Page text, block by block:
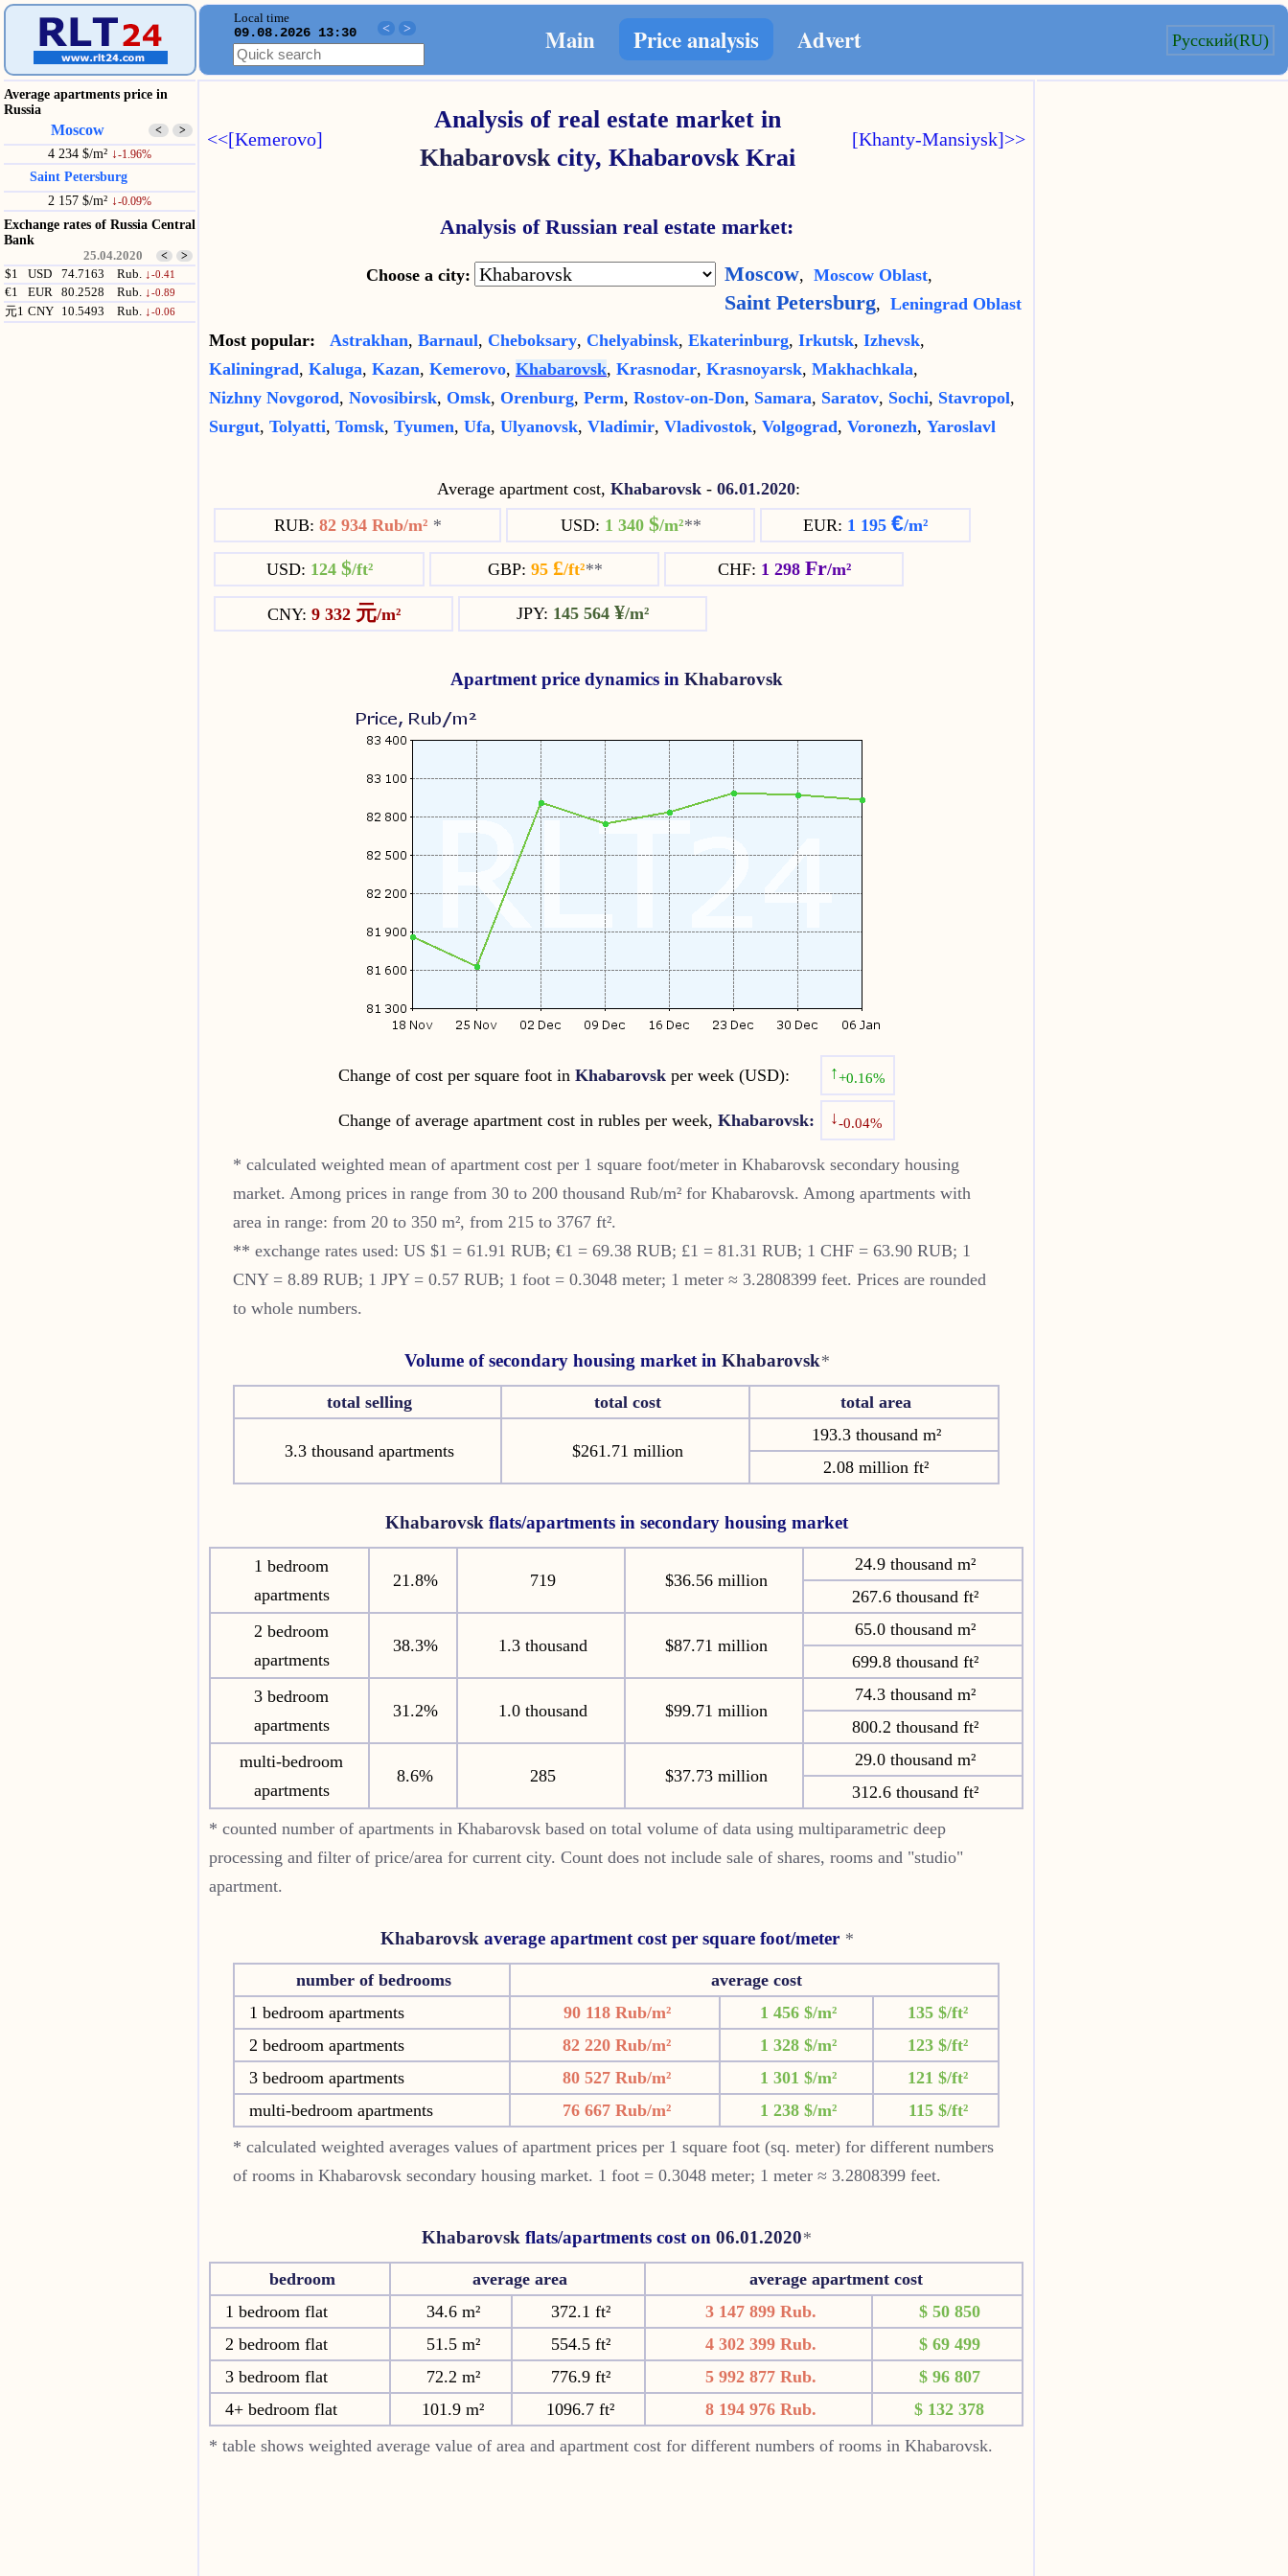
Local time
09.08.2026 13:30 < > Main Price analysis Advert Русский(RU)
Average apartments price in
Russia
Moscow < >
4 234 $/m² ↓-1.96%
Saint Petersburg
2 157 $/m² ↓-0.09%
Exchange rates of Russia Central
Bank
25.04.2020 < >
$1 USD 74.7163 Rub. ↓-0.41
€1 EUR 80.2528 Rub. ↓-0.89
元1 CNY 10.5493 Rub. ↓-0.06
<<[Kemerovo]
Analysis of real estate market in
Khabarovskcity, Khabarovsk Krai
[Khanty-Mansiysk]>>
Analysis of Russian real estate market:
Choose a city: Moscow, Moscow Oblast,
Saint Petersburg, Leningrad Oblast
Most popular: Astrakhan, Barnaul, Cheboksary, Chelyabinsk, Ekaterinburg, Irkutsk, Izhevsk,
Kaliningrad, Kaluga, Kazan, Kemerovo, Khabarovsk, Krasnodar, Krasnoyarsk, Makhachkala,
Nizhny Novgorod, Novosibirsk, Omsk, Orenburg, Perm, Rostov-on-Don, Samara, Saratov, Sochi, Stavropol,
Surgut, Tolyatti, Tomsk, Tyumen, Ufa, Ulyanovsk, Vladimir, Vladivostok, Volgograd, Voronezh, Yaroslavl
Average apartment cost, Khabarovsk - 06.01.2020:
RUB: 82 934 Rub/m² * USD: 1 340 $/m²** EUR: 1 195 €/m²
USD: 124 $/ft² GBP: 95 £/ft²** CHF: 1 298 Fr/m²
CNY: 9 332 元/m² JPY: 145 564 ¥/m²
Apartment price dynamics in Khabarovsk
Change of cost per square foot in Khabarovsk per week (USD): ↑+0.16%
Change of average apartment cost in rubles per week, Khabarovsk: ↓-0.04%
* calculated weighted mean of apartment cost per 1 square foot/meter in Khabarovsk secondary housing
market. Among prices in range from 30 to 200 thousand Rub/m² for Khabarovsk. Among apartments with
area in range: from 20 to 350 m², from 215 to 3767 ft².
** exchange rates used: US $1 = 61.91 RUB; €1 = 69.38 RUB; £1 = 81.31 RUB; 1 CHF = 63.90 RUB; 1
CNY = 8.89 RUB; 1 JPY = 0.57 RUB; 1 foot = 0.3048 meter; 1 meter ≈ 3.2808399 feet. Prices are rounded
to whole numbers.
Volume of secondary housing market in Khabarovsk*
total selling total cost total area
3.3 thousand apartments $261.71 million
193.3 thousand m²
2.08 million ft²
Khabarovsk flats/apartments in secondary housing market
1 bedroom
apartments
21.8% 719 $36.56 million
24.9 thousand m²
267.6 thousand ft²
2 bedroom
apartments
38.3% 1.3 thousand $87.71 million
65.0 thousand m²
699.8 thousand ft²
3 bedroom
apartments
31.2% 1.0 thousand $99.71 million
74.3 thousand m²
800.2 thousand ft²
multi-bedroom
apartments
8.6% 285 $37.73 million
29.0 thousand m²
312.6 thousand ft²
* counted number of apartments in Khabarovsk based on total volume of data using multiparametric deep
processing and filter of price/area for current city. Count does not include sale of shares, rooms and "studio"
apartment.
Khabarovsk average apartment cost per square foot/meter *
number of bedrooms
average cost
1 bedroom apartments
90 118 Rub/m² 1 456 $/m²
135 $/ft²
2 bedroom apartments
82 220 Rub/m² 1 328 $/m²
123 $/ft²
3 bedroom apartments
80 527 Rub/m² 1 301 $/m²
121 $/ft²
multi-bedroom apartments
76 667 Rub/m² 1 238 $/m²
115 $/ft²
* calculated weighted averages values of apartment prices per 1 square foot (sq. meter) for different numbers
of rooms in Khabarovsk secondary housing market. 1 foot = 0.3048 meter; 1 meter ≈ 3.2808399 feet.
Khabarovsk flats/apartments cost on 06.01.2020*
bedroom average area
average apartment cost
1 bedroom flat
34.6 m² 372.1 ft² 3 147 899 Rub.
$ 50 850
2 bedroom flat
51.5 m² 554.5 ft² 4 302 399 Rub.
$ 69 499
3 bedroom flat
72.2 m² 776.9 ft² 5 992 877 Rub.
$ 96 807
4+ bedroom flat
101.9 m² 1096.7 ft² 8 194 976 Rub.
$ 132 378
* table shows weighted average value of area and apartment cost for different numbers of rooms in Khabarovsk.